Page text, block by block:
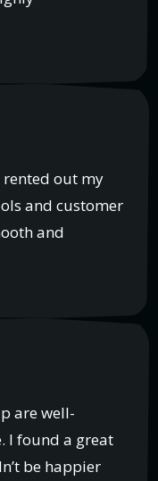
rented out my
and customer
and
are well-
I found a great
be happier